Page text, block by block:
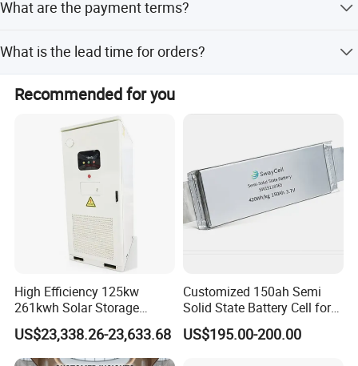
company, and your inquiry will be appreciated.
technology design including laboratory and production
What are the payment terms?
What is the lead time for orders?
The average lead time is within 15 workdays for both
peak and off-season periods.
Recommended for you
High Efficiency 125kw
261kwh Solar Storage
Lithium Battery Integrated
Cabinet
US$23,338.26-23,633.68
Customized 150ah Semi
Solid State Battery Cell for
Uav with 555wh Energy
US$195.00-200.00